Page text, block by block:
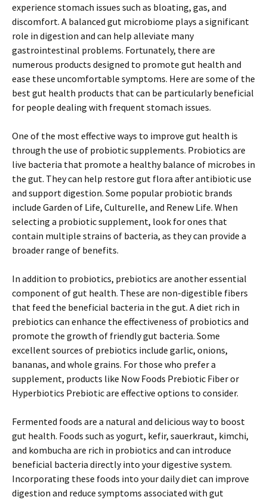
experience stomach issues such as bloating, gas, and
discomfort. A balanced gut microbiome plays a significant
role in digestion and can help alleviate many
gastrointestinal problems. Fortunately, there are
numerous products designed to promote gut health and
ease these uncomfortable symptoms. Here are some of the
best gut health products that can be particularly beneficial
for people dealing with frequent stomach issues.
One of the most effective ways to improve gut health is
through the use of probiotic supplements. Probiotics are
live bacteria that promote a healthy balance of microbes in
the gut. They can help restore gut flora after antibiotic use
and support digestion. Some popular probiotic brands
include Garden of Life, Culturelle, and Renew Life. When
selecting a probiotic supplement, look for ones that
contain multiple strains of bacteria, as they can provide a
broader range of benefits.
In addition to probiotics, prebiotics are another essential
component of gut health. These are non-digestible fibers
that feed the beneficial bacteria in the gut. A diet rich in
prebiotics can enhance the effectiveness of probiotics and
promote the growth of friendly gut bacteria. Some
excellent sources of prebiotics include garlic, onions,
bananas, and whole grains. For those who prefer a
supplement, products like Now Foods Prebiotic Fiber or
Hyperbiotics Prebiotic are effective options to consider.
Fermented foods are a natural and delicious way to boost
gut health. Foods such as yogurt, kefir, sauerkraut, kimchi,
and kombucha are rich in probiotics and can introduce
beneficial bacteria directly into your digestive system.
Incorporating these foods into your daily diet can improve
digestion and reduce symptoms associated with gut